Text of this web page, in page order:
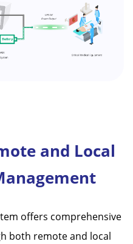
and Local
offers comprehensive
both remote and local